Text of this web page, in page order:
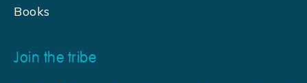
Books
Join the tribe